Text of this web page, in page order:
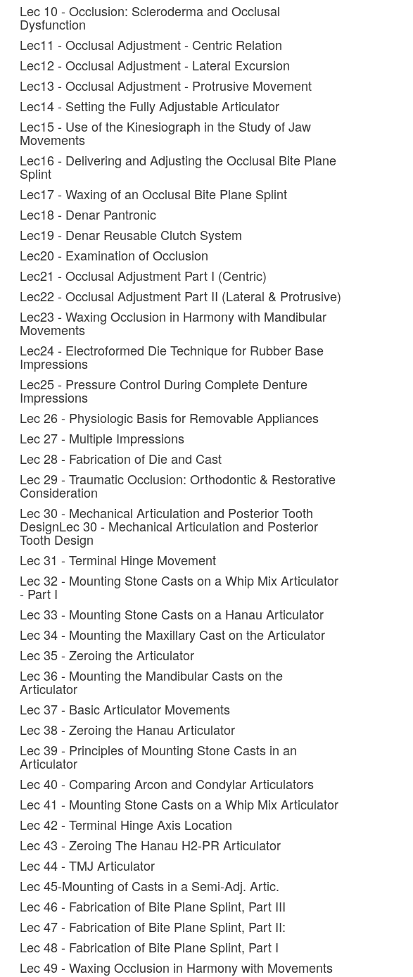
Lec 10 - Occlusion: Scleroderma and Occlusal
Dysfunction
Lec11 - Occlusal Adjustment - Centric Relation
Lec12 - Occlusal Adjustment - Lateral Excursion
Lec13 - Occlusal Adjustment - Protrusive Movement
Lec14 - Setting the Fully Adjustable Articulator
Lec15 - Use of the Kinesiograph in the Study of Jaw
Movements
Lec16 - Delivering and Adjusting the Occlusal Bite Plane
Splint
Lec17 - Waxing of an Occlusal Bite Plane Splint
Lec18 - Denar Pantronic
Lec19 - Denar Reusable Clutch System
Lec20 - Examination of Occlusion
Lec21 - Occlusal Adjustment Part I (Centric)
Lec22 - Occlusal Adjustment Part II (Lateral & Protrusive)
Lec23 - Waxing Occlusion in Harmony with Mandibular
Movements
Lec24 - Electroformed Die Technique for Rubber Base
Impressions
Lec25 - Pressure Control During Complete Denture
Impressions
Lec 26 - Physiologic Basis for Removable Appliances
Lec 27 - Multiple Impressions
Lec 28 - Fabrication of Die and Cast
Lec 29 - Traumatic Occlusion: Orthodontic & Restorative
Consideration
Lec 30 - Mechanical Articulation and Posterior Tooth
DesignLec 30 - Mechanical Articulation and Posterior
Tooth Design
Lec 31 - Terminal Hinge Movement
Lec 32 - Mounting Stone Casts on a Whip Mix Articulator
- Part I
Lec 33 - Mounting Stone Casts on a Hanau Articulator
Lec 34 - Mounting the Maxillary Cast on the Articulator
Lec 35 - Zeroing the Articulator
Lec 36 - Mounting the Mandibular Casts on the
Articulator
Lec 37 - Basic Articulator Movements
Lec 38 - Zeroing the Hanau Articulator
Lec 39 - Principles of Mounting Stone Casts in an
Articulator
Lec 40 - Comparing Arcon and Condylar Articulators
Lec 41 - Mounting Stone Casts on a Whip Mix Articulator
Lec 42 - Terminal Hinge Axis Location
Lec 43 - Zeroing The Hanau H2-PR Articulator
Lec 44 - TMJ Articulator
Lec 45-Mounting of Casts in a Semi-Adj. Artic.
Lec 46 - Fabrication of Bite Plane Splint, Part III
Lec 47 - Fabrication of Bite Plane Splint, Part II:
Lec 48 - Fabrication of Bite Plane Splint, Part I
Lec 49 - Waxing Occlusion in Harmony with Movements